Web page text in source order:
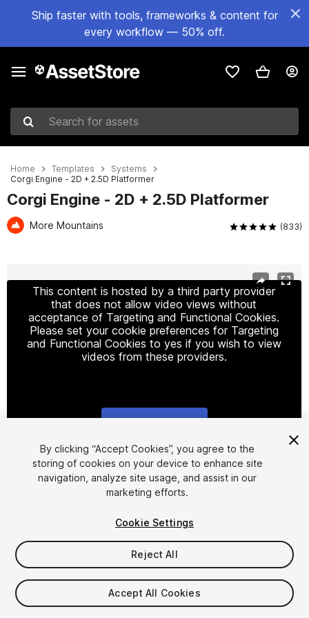
Ship faster with tools, frameworks & content for
every workflow — 50% off.
Search for assets
Home Templates
Systems
Corgi Engine - 2D + 2.5D Platformer
Corgi Engine - 2D + 2.5D Platformer
More Mountains (833)
This content is hosted by a third party provider
that does not allow video views without
acceptance of Targeting and Functional Cookies.
Please set your cookie preferences for Targeting
and Functional Cookies to yes if you wish to view
videos from these providers.
1/16
$75
Taxes/VAT calculated at checkout
By clicking “Accept Cookies”, you agree to the
storing of cookies on your device to enhance site
navigation, analyze site usage, and assist in our
marketing efforts.
Cookie Settings
Reject All
Accept All Cookies